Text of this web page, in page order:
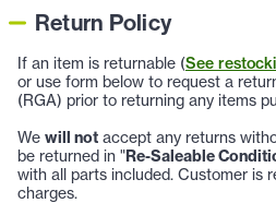
Return Policy
If an item is returnable (See
or use form below to request a
(RGA) prior to returning any items
We will not accept any returns
be returned in "Re-Saleable
with all parts included. Customer is
charges.